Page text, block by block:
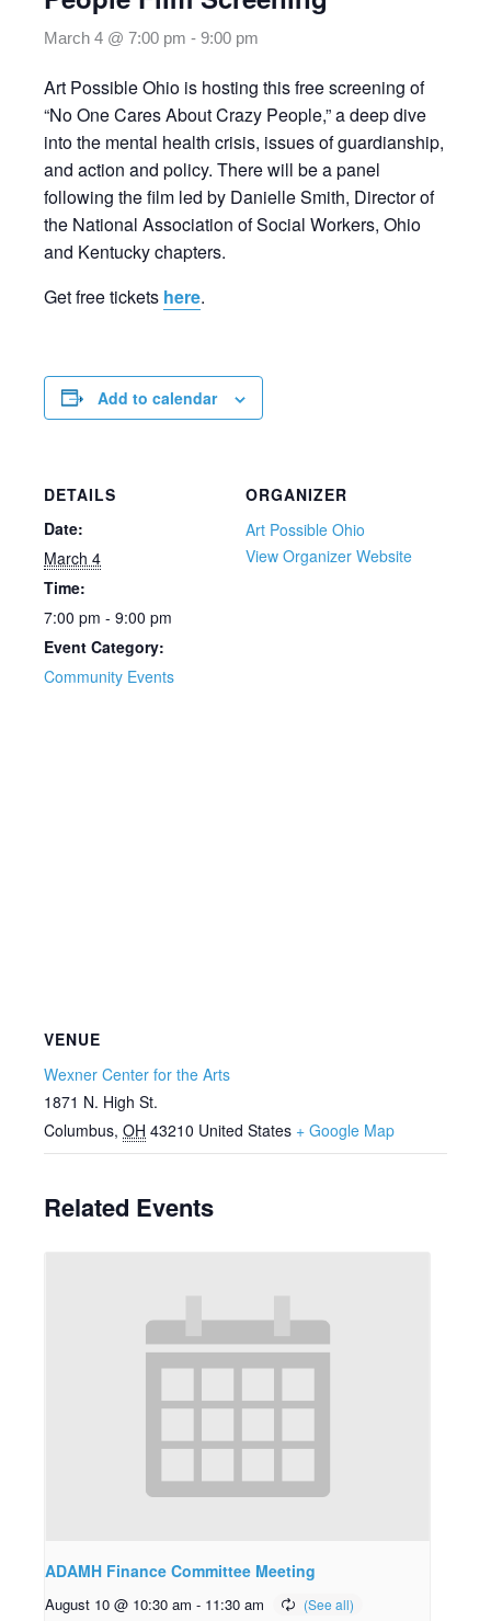
March 4 @ 7:00 pm -9:00 pm
Art Possible Ohio is hosting this free screening of
“No One Cares About Crazy People,” a deep dive
into the mental health crisis, issues of guardianship,
and action and policy. There will be a panel
following the film led by Danielle Smith, Director of
the National Association of Social Workers, Ohio
and Kentucky chapters.
Get free tickets here.
Add to calendar
DETAILS
Date:
March 4
Time:
7:00 pm - 9:00 pm
Event Category:
Community Events
ORGANIZER
Art Possible Ohio
View Organizer Website
VENUE
Wexner Center for the Arts
1871 N. High St.
Columbus, OH 43210 United States + Google Map
Related Events
ADAMH Finance Committee Meeting
August 10 @ 10:30 am - 11:30 am